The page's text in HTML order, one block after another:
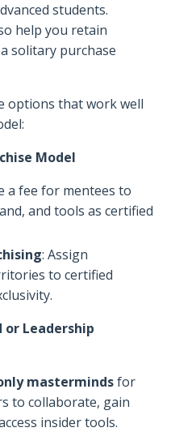
students.
help you retain
solitary purchase
options that work well
Model
a fee for mentees to
and tools as certified
: Assign
to certified
Leadership
mastermindsfor
to collaborate, gain
insider tools.